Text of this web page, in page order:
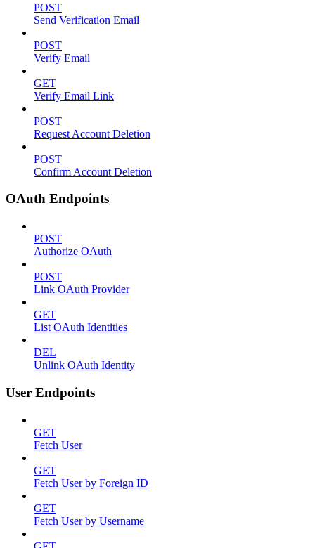
POST
Send Verification Email
POST
Verify Email
GET
Verify Email Link
POST
Request Account Deletion
POST
Confirm Account Deletion
OAuth Endpoints
POST
Authorize OAuth
POST
Link OAuth Provider
GET
List OAuth Identities
DEL
Unlink OAuth Identity
User Endpoints
GET
Fetch User
GET
Fetch User by Foreign ID
GET
Fetch User by Username